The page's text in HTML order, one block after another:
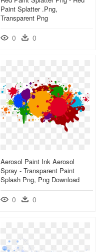
Paint Splatter .png,
Transparent Png
0 0
Aerosol Paint Ink Aerosol
Spray - Transparent Paint
Splash Png, Png Download
0 0